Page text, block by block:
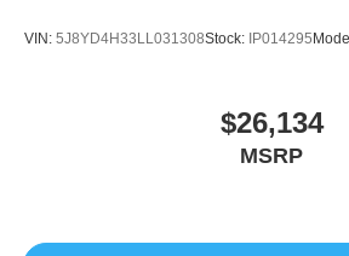
VIN: 5J8YD4H33LL031308Stock: IP014295
$26,134
MSRP